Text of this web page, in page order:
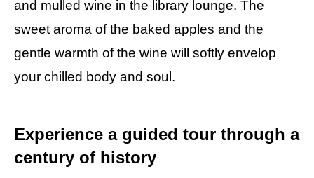
and mulled wine in the library lounge. The
sweet aroma of the baked apples and the
gentle warmth of the wine will softly envelop
your chilled body and soul.
Experience a guided tour through a
century of history